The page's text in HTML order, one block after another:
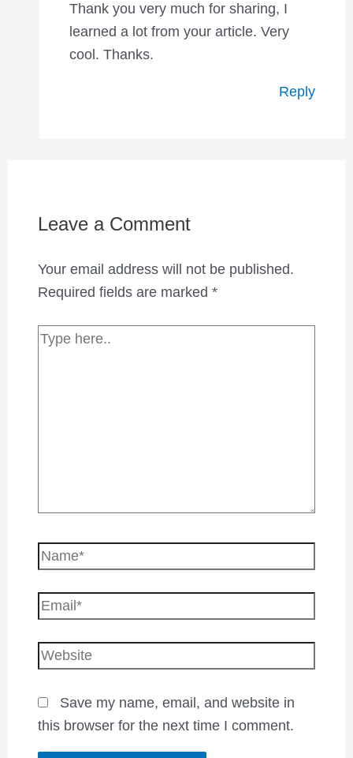
Thank you very much for sharing, I
learned a lot from your article. Very
cool. Thanks.
Reply
Leave a Comment
Your email address will not be published.
Required fields are marked*
Save my name, email, and website in
this browser for the next time I comment.